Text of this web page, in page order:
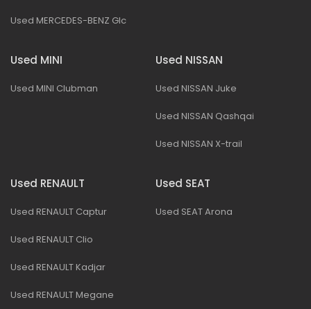
Used MERCEDES-BENZ Glc
Used MINI
Used MINI Clubman
Used NISSAN
Used NISSAN Juke
Used NISSAN Qashqai
Used NISSAN X-trail
Used RENAULT
Used RENAULT Captur
Used RENAULT Clio
Used RENAULT Kadjar
Used RENAULT Megane
Used SEAT
Used SEAT Arona